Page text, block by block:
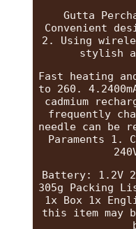
Gutta
Convenient
2. Using
stylish
Fast heating
to 260.
cadmium
frequently
needle can be
Paraments 1.
Battery: 1.2V
305g Packing
1x Box 1x
this item may